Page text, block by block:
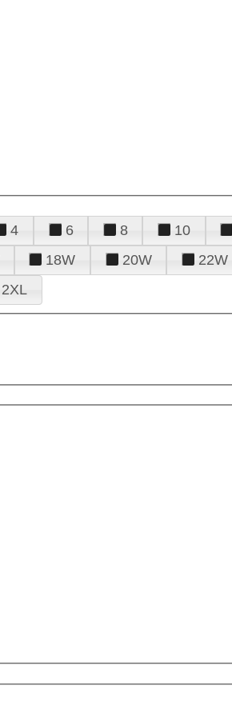
4 6 8 10
18W 20W 22W
2XL